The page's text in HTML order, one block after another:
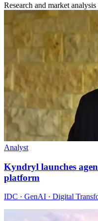
Research and market
Analyst
Kyndryl launches
platform
IDC · GenAI · Digital